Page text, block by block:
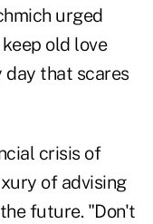
urged
old love
day that scares
crisis of
of advising
future. "Don't